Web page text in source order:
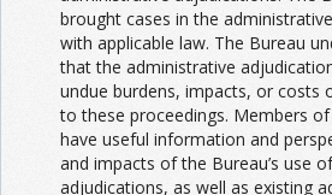
brought cases in the
with applicable law. The Bureau
that the administrative
undue burdens, impacts, or costs
to these proceedings. Members
have useful information and
and impacts of the Bureau’s use
adjudications, as well as existing